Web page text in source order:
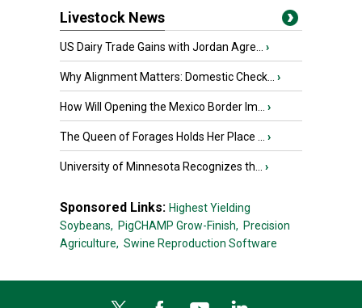
Livestock News
US Dairy Trade Gains with Jordan Agre... ›
Why Alignment Matters: Domestic Check... ›
How Will Opening the Mexico Border Im... ›
The Queen of Forages Holds Her Place ... ›
University of Minnesota Recognizes th... ›
Sponsored Links: Highest Yielding
Soybeans, PigCHAMP Grow-Finish, Precision
Agriculture, Swine Reproduction Software